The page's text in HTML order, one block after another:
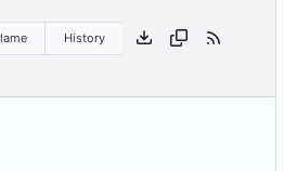
History